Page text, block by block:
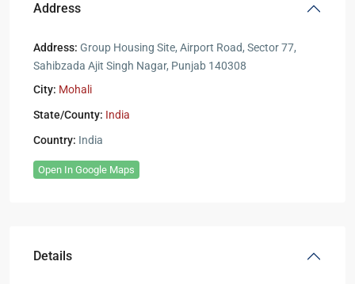
Address
Address: Group Housing Site, Airport Road, Sector 77,
Sahibzada Ajit Singh Nagar, Punjab 140308
City: Mohali
State/County: India
Country: India
Open In Google Maps
Details